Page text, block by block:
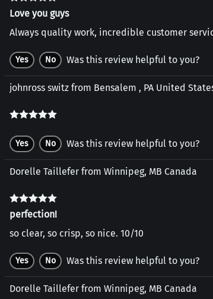
Love you guys
Always quality work, incredible customer
Yes No Was this review helpful to you?
johnross switz from Bensalem , PA United
Yes No Was this review helpful to you?
Dorelle Taillefer from Winnipeg, MB Canada
perfection!
so clear, so crisp, so nice. 10/10
Yes No Was this review helpful to you?
Dorelle Taillefer from Winnipeg, MB Canada